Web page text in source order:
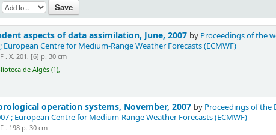
aspects of data assimilation, June, 2007 by Proceedings of the
European Centre for Medium-Range Weather Forecasts (ECMWF)
. X, 201, [6] p. 30 cm
de Algés (1),
operation systems, November, 2007 by Proceedings of
; European Centre for Medium-Range Weather Forecasts (ECMWF)
. 198 p. 30 cm